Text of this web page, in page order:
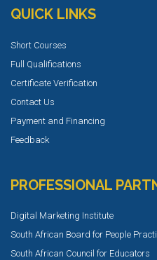
QUICK LINKS
Short Courses
Full Qualifications
Certificate Verification
Contact Us
Payment and Financing
Feedback
PROFESSIONAL
Digital Marketing Institute
South African Board for People
South African Council for Educators